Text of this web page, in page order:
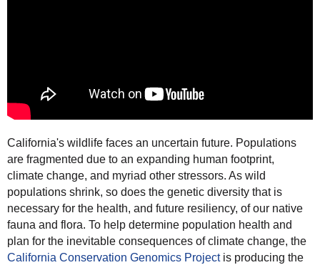
California's wildlife faces an uncertain future. Populations
are fragmented due to an expanding human footprint,
climate change, and myriad other stressors. As wild
populations shrink, so does the genetic diversity that is
necessary for the health, and future resiliency, of our native
fauna and flora. To help determine population health and
plan for the inevitable consequences of climate change, the
California Conservation Genomics Projectis producing the